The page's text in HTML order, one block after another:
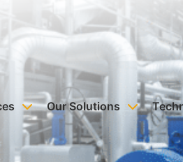
Our Solutions